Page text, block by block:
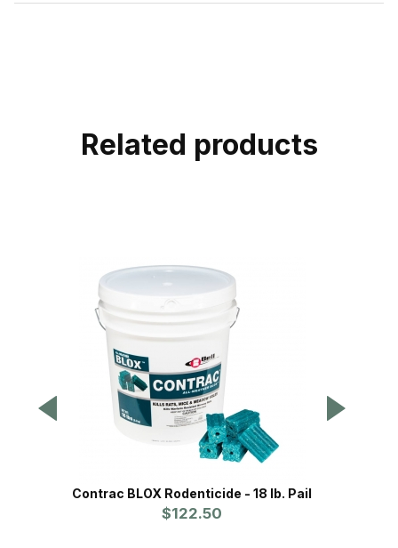
Related products
Contrac BLOX Rodenticide - 18 lb. Pail
$122.50